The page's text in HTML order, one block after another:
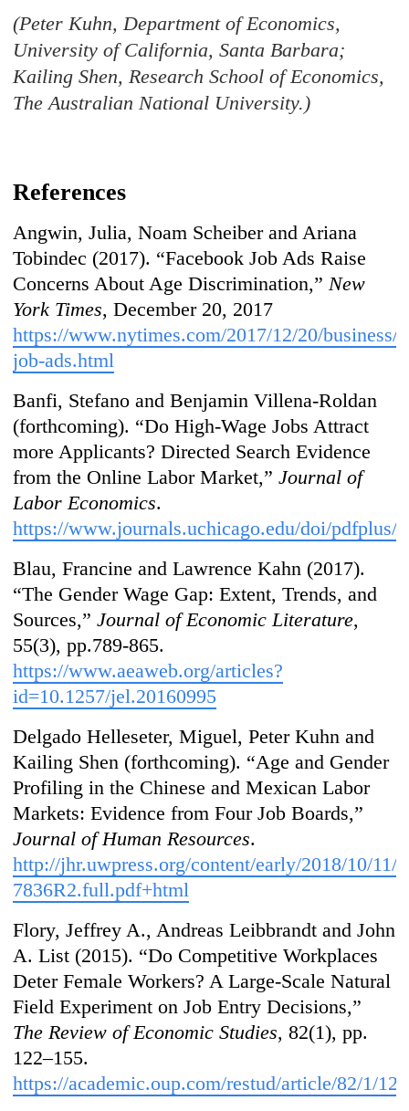
(Peter Kuhn, Department of Economics,
University of California, Santa Barbara;
Kailing Shen, Research School of Economics,
The Australian National University.)
References
Angwin, Julia, Noam Scheiber and Ariana
Tobindec (2017). “Facebook Job Ads Raise
Concerns About Age Discrimination,”New
York Times, December 20, 2017
https://www.nytimes.com/2017/12/20/business/
job-ads.html
Banfi, Stefano and Benjamin Villena-Roldan
(forthcoming). “Do High-Wage Jobs Attract
more Applicants? Directed Search Evidence
from the Online Labor Market,”Journal of
Labor Economics.
https://www.journals.uchicago.edu/doi/pdfplus/
Blau, Francine and Lawrence Kahn (2017).
“The Gender Wage Gap: Extent, Trends, and
Sources,”Journal of Economic Literature,
55(3), pp.789-865.
https://www.aeaweb.org/articles?
id=10.1257/jel.20160995
Delgado Helleseter, Miguel, Peter Kuhn and
Kailing Shen (forthcoming). “Age and Gender
Profiling in the Chinese and Mexican Labor
Markets: Evidence from Four Job Boards,”
Journal of Human Resources.
http://jhr.uwpress.org/content/early/2018/10/11/
7836R2.full.pdf+html
Flory, Jeffrey A., Andreas Leibbrandt and John
A. List (2015). “Do Competitive Workplaces
Deter Female Workers? A Large-Scale Natural
Field Experiment on Job Entry Decisions,”
The Review of Economic Studies, 82(1), pp.
122–155.
https://academic.oup.com/restud/article/82/1/